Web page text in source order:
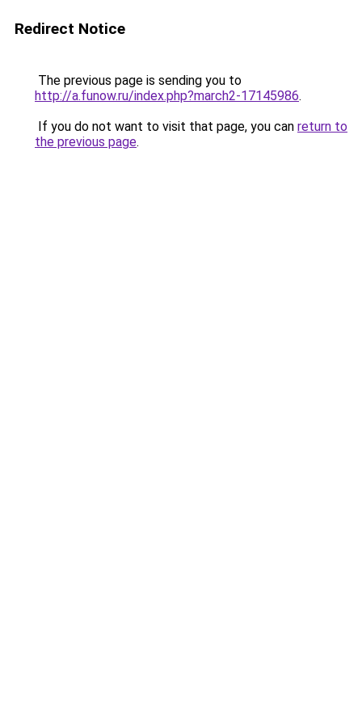
Redirect Notice
The previous page is sending you to
http://a.funow.ru/index.php?march2-17145986.
If you do not want to visit that page, you can return to
the previous page.